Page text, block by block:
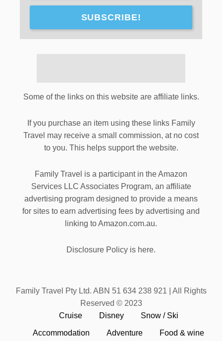
SUBSCRIBE!
Some of the links on this website are affiliate links.
If you purchase an item using these links Family
Travel may receive a small commission, at no cost
to you. This helps support the website.
Family Travel is a participant in the Amazon
Services LLC Associates Program, an affiliate
advertising program designed to provide a means
for sites to earn advertising fees by advertising and
linking to Amazon.com.au.
Disclosure Policy is here.
Family Travel Pty Ltd. ABN 51 634 238 921 | All Rights
Reserved © 2023
Cruise
Disney Snow / Ski
Accommodation Adventure Food & wine